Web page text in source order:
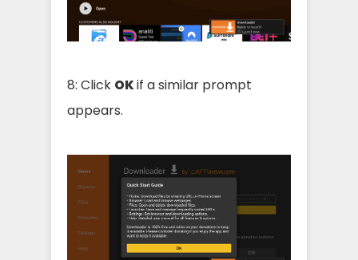
8: Click OKif a similar prompt
appears.